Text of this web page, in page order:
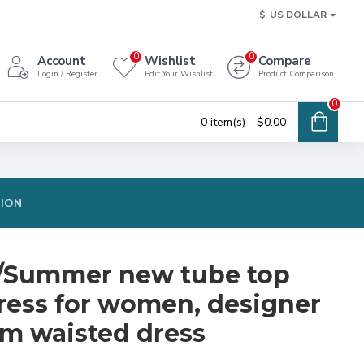
$ US DOLLAR
Account
Login / Register
Wishlist
Edit Your Wishlist
0 Compare
Product Comparison
0
0 item(s) - $0.00
0
new tube top
for women, designer
waisted dress